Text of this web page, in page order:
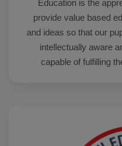
Education is the
provide value based
and ideas so that our
intellectually aware
capable of fulfilling